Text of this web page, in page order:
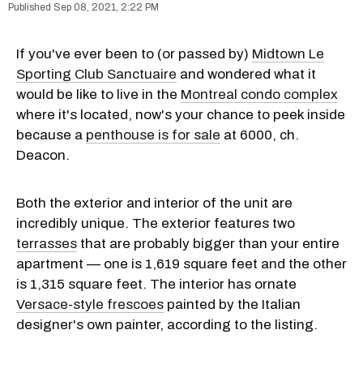
Sep 08, 2021, 2:22 PM
If you've ever been to (or passed by) Midtown Le
Sporting Club Sanctuaire and wondered what it
would be like to live in the Montreal condo complex
where it's located, now's your chance to peek inside
because a penthouse is for sale at 6000, ch.
Deacon.
Both the exterior and interior of the unit are
incredibly unique. The exterior features two
terrasses that are probably bigger than your entire
apartment — one is 1,619 square feet and the other
is 1,315 square feet. The interior has ornate
Versace-style frescoes painted by the Italian
designer's own painter, according to the listing.